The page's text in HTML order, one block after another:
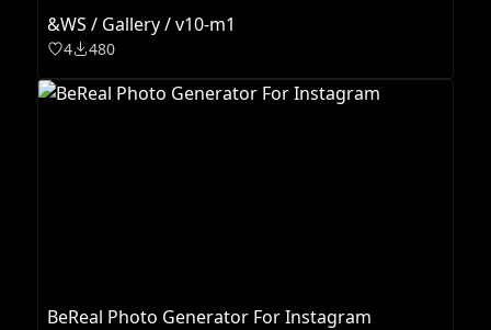
&WS / Gallery / v10-m1
4 480
BeReal Photo Generator For Instagram